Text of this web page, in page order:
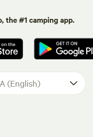
the #1 camping app.
(English)